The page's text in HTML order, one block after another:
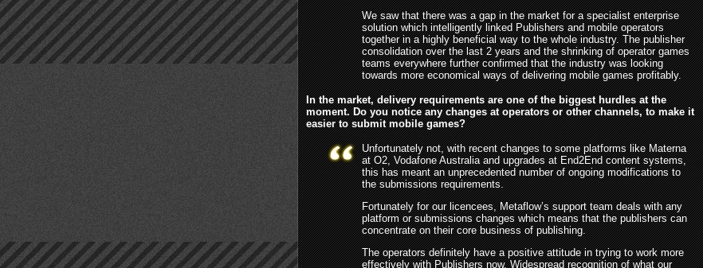
We saw that there was a gap in the market for a specialist enterprise
solution which intelligently linked Publishers and mobile operators
together in a highly beneficial way to the whole industry. The publisher
consolidation over the last 2 years and the shrinking of operator games
teams everywhere further confirmed that the industry was looking
towards more economical ways of delivering mobile games profitably.
In the market, delivery requirements are one of the biggest hurdles at the
moment. Do you notice any changes at operators or other channels, to make it
easier to submit mobile games?
Unfortunately not, with recent changes to some platforms like Materna
at O2, Vodafone Australia and upgrades at End2End content systems,
this has meant an unprecedented number of ongoing modifications to
the submissions requirements.
Fortunately for our licencees, Metaflow’s support team deals with any
platform or submissions changes which means that the publishers can
concentrate on their core business of publishing.
The operators definitely have a positive attitude in trying to work more
effectively with Publishers now. Widespread recognition of what our